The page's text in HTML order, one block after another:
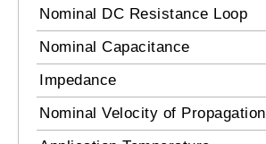
Nominal DC Resistance Loop
Nominal Capacitance
Impedance
Nominal Velocity of Propagation